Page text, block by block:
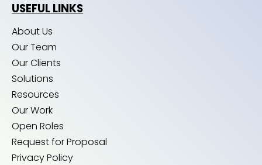
USEFUL LINKS
About Us
Our Team
Our Clients
Solutions
Resources
Our Work
Open Roles
Request for Proposal
Privacy Policy